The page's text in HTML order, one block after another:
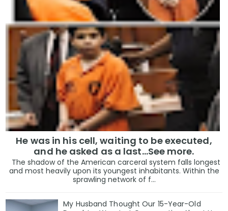
He was in his cell, waiting to be executed,
and he asked as a last…See more.
The shadow of the American carceral system falls longest
and most heavily upon its youngest inhabitants. Within the
sprawling network of f...
My Husband Thought Our 15-Year-Old